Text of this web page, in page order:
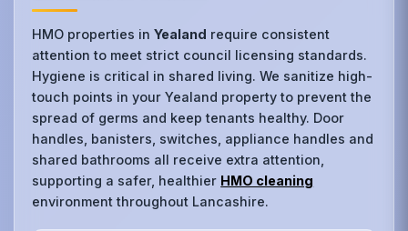
HMO properties inYealand require consistent
attention to meet strict council licensing standards.
Hygiene is critical in shared living. We sanitize high-
touch points in your Yealand property to prevent the
spread of germs and keep tenants healthy. Door
handles, banisters, switches, appliance handles and
shared bathrooms all receive extra attention,
supporting a safer, healthier HMO cleaning
environment throughout Lancashire.